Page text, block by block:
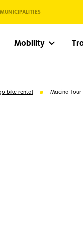
MUNICIPALITIES
Mobility
bike rental Macina Tour